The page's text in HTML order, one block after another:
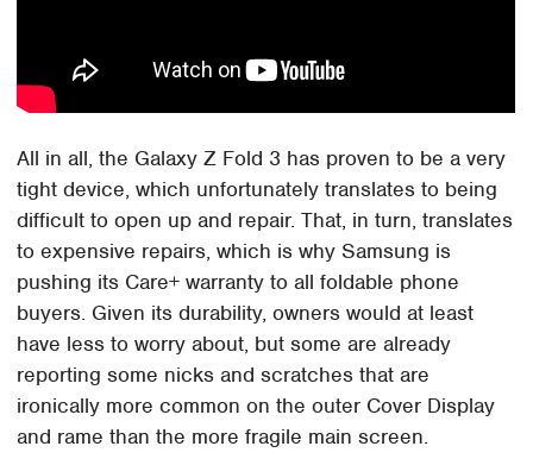
All in all, the Galaxy Z Fold 3 has proven to be a very
tight device, which unfortunately translates to being
difficult to open up and repair. That, in turn, translates
to expensive repairs, which is why Samsung is
pushing its Care+ warranty to all foldable phone
buyers. Given its durability, owners would at least
have less to worry about, but some are already
reporting some nicks and scratches that are
ironically more common on the outer Cover Display
and rame than the more fragile main screen.